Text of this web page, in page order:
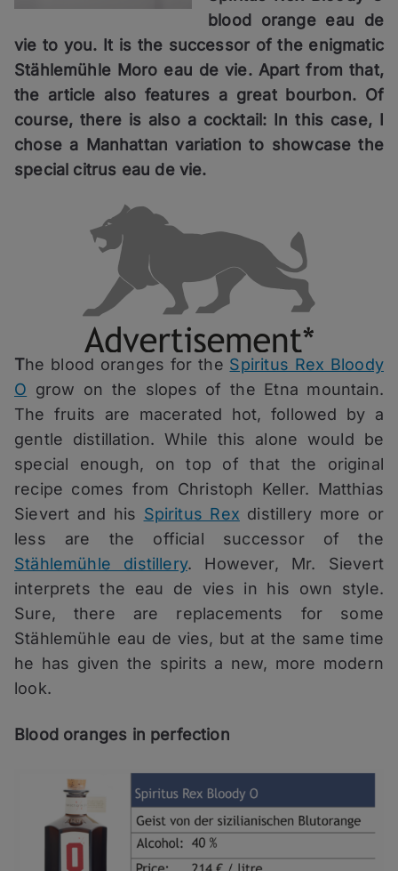
blood orange eau de
vie to you. It is the successor of the enigmatic
Stählemühle Moro eau de vie. Apart from that,
the article also features a great bourbon. Of
course, there is also a cocktail: In this case, I
chose a Manhattan variation to showcase the
special citrus eau de vie.
The blood oranges for the Spiritus Rex Bloody
O grow on the slopes of the Etna mountain.
The fruits are macerated hot, followed by a
gentle distillation. While this alone would be
special enough, on top of that the original
recipe comes from Christoph Keller. Matthias
Sievert and his Spiritus Rex distillery more or
less are the official successor of the
Stählemühle distillery. However, Mr. Sievert
interprets the eau de vies in his own style.
Sure, there are replacements for some
Stählemühle eau de vies, but at the same time
he has given the spirits a new, more modern
look.
Blood oranges in perfection